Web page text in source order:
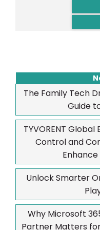
The Family Tech
Guide
TYVORENT
Control and
Unlock Smarter
Why Microsoft
Partner Matters